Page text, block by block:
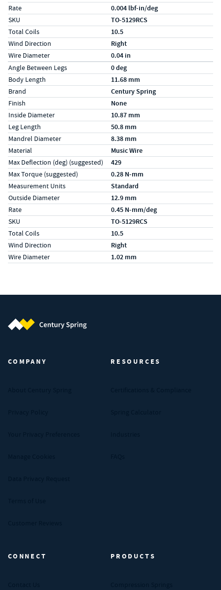
Rate 0.004 lbf-in/deg
SKU TO-5129RCS
Total Coils 10.5
Wind Direction Right
Wire Diameter 0.04 in
Specs (in metric)
Label Value
Angle Between Legs 0 deg
Body Length 11.68 mm
Brand Century Spring
Finish None
Inside Diameter 10.87 mm
Leg Length 50.8 mm
Mandrel Diameter 8.38 mm
Material Music Wire
Max Deflection (deg) (suggested) 429
Max Torque (suggested) 0.28 N-mm
Measurement Units Standard
Outside Diameter 12.9 mm
Rate 0.45 N-mm/deg
SKU TO-5129RCS
Total Coils 10.5
Wind Direction Right
Wire Diameter 1.02 mm
COMPANY RESOURCES
CONNECT PRODUCTS